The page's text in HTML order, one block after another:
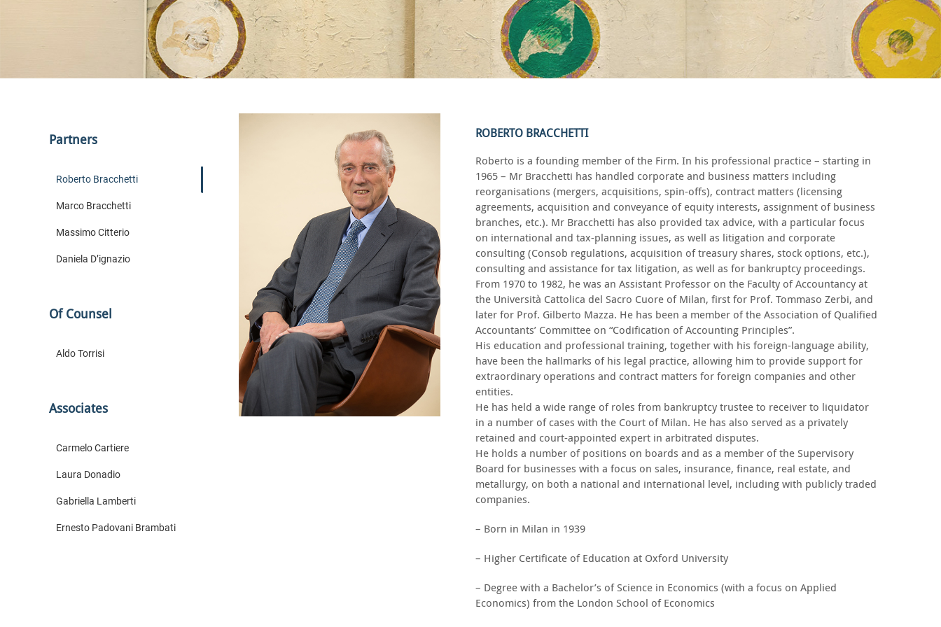
Partners
Roberto Bracchetti
Marco Bracchetti
Massimo Citterio
Daniela D’ignazio
Of Counsel
Aldo Torrisi
Associates
Carmelo Cartiere
Laura Donadio
Gabriella Lamberti
Ernesto Padovani Brambati
ROBERTO BRACCHETTI
Roberto is a founding member of the Firm. In his professional practice – starting in
1965 – Mr Bracchetti has handled corporate and business matters including
reorganisations (mergers, acquisitions, spin-offs), contract matters (licensing
agreements, acquisition and conveyance of equity interests, assignment of business
branches, etc.). Mr Bracchetti has also provided tax advice, with a particular focus
on international and tax-planning issues, as well as litigation and corporate
consulting (Consob regulations, acquisition of treasury shares, stock options, etc.),
consulting and assistance for tax litigation, as well as for bankruptcy proceedings.
From 1970 to 1982, he was an Assistant Professor on the Faculty of Accountancy at
the Università Cattolica del Sacro Cuore of Milan, first for Prof. Tommaso Zerbi, and
later for Prof. Gilberto Mazza. He has been a member of the Association of Qualified
Accountants’ Committee on “Codification of Accounting Principles”.
His education and professional training, together with his foreign-language ability,
have been the hallmarks of his legal practice, allowing him to provide support for
extraordinary operations and contract matters for foreign companies and other
entities.
He has held a wide range of roles from bankruptcy trustee to receiver to liquidator
in a number of cases with the Court of Milan. He has also served as a privately
retained and court-appointed expert in arbitrated disputes.
He holds a number of positions on boards and as a member of the Supervisory
Board for businesses with a focus on sales, insurance, finance, real estate, and
metallurgy, on both a national and international level, including with publicly traded
companies.
– Born in Milan in 1939
– Higher Certificate of Education at Oxford University
– Degree with a Bachelor’s of Science in Economics (with a focus on Applied
Economics) from the London School of Economics